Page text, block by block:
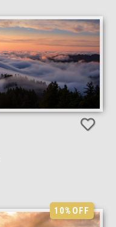
10%OFF